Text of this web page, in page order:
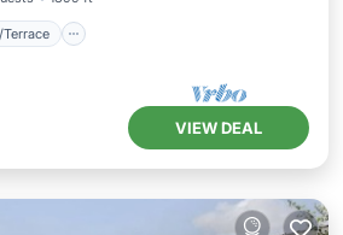
Terrace
VIEW DEAL